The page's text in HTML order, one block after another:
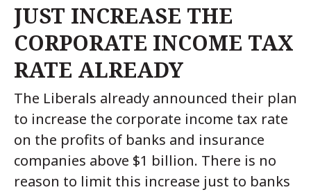
JUST INCREASE THE
CORPORATE INCOME TAX
RATE ALREADY
The Liberals already announced their plan
to increase the corporate income tax rate
on the profits of banks and insurance
companies above $1 billion. There is no
reason to limit this increase just to banks